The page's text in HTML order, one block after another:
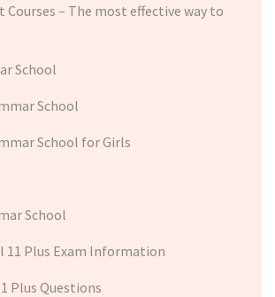
Courses – The most effective way to
School
School
School for Girls
School
11 Plus Exam Information
Plus Questions